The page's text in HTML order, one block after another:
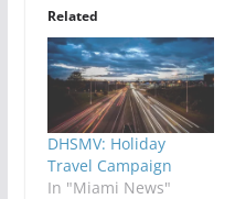
Related
DHSMV: Holiday
Travel Campaign
In "Miami News"